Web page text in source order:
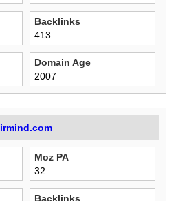
Backlinks
413
Domain Age
2007
irmind.com
Moz PA
32
Backlinks